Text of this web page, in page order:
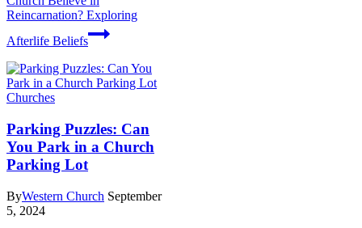
Reincarnation? Exploring
Afterlife Beliefs
Churches
Parking Puzzles: Can
You Park in a Church
Parking Lot
ByWestern Church September
5, 2024